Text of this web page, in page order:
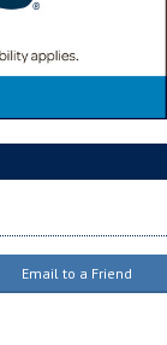
Email to a Friend